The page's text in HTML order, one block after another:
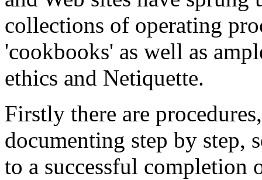
collections of operating
'cookbooks' as well as
ethics and Netiquette.
Firstly there are
documenting step by step,
to a successful